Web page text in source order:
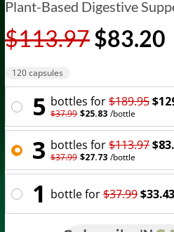
Plant-Based Digestive
$113.97$83.20
120 capsules
5 bottles for$189.95
$37.99 $25.83 /bottle
3 bottles for$113.97
$37.99 $27.73 /bottle
1 bottlefor$37.99$33.43